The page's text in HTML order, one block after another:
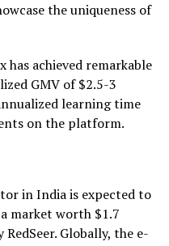
the uniqueness of
has achieved remarkable
GMV of $2.5-3
learning time
on the platform.
in India is expected to
market worth $1.7
Globally, the e-